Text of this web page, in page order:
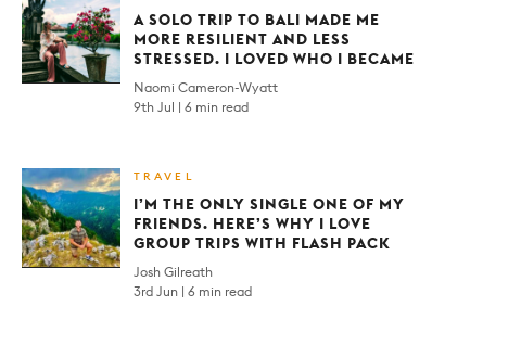
A SOLO TRIP TO BALI MADE ME
MORE RESILIENT AND LESS
STRESSED. I LOVED WHO I BECAME
Naomi Cameron-Wyatt
9th Jul
6 min read
TRAVEL
I’M THE ONLY SINGLE ONE OF MY
FRIENDS. HERE’S WHY I LOVE
GROUP TRIPS WITH FLASH PACK
Josh Gilreath
3rd Jun
6 min read